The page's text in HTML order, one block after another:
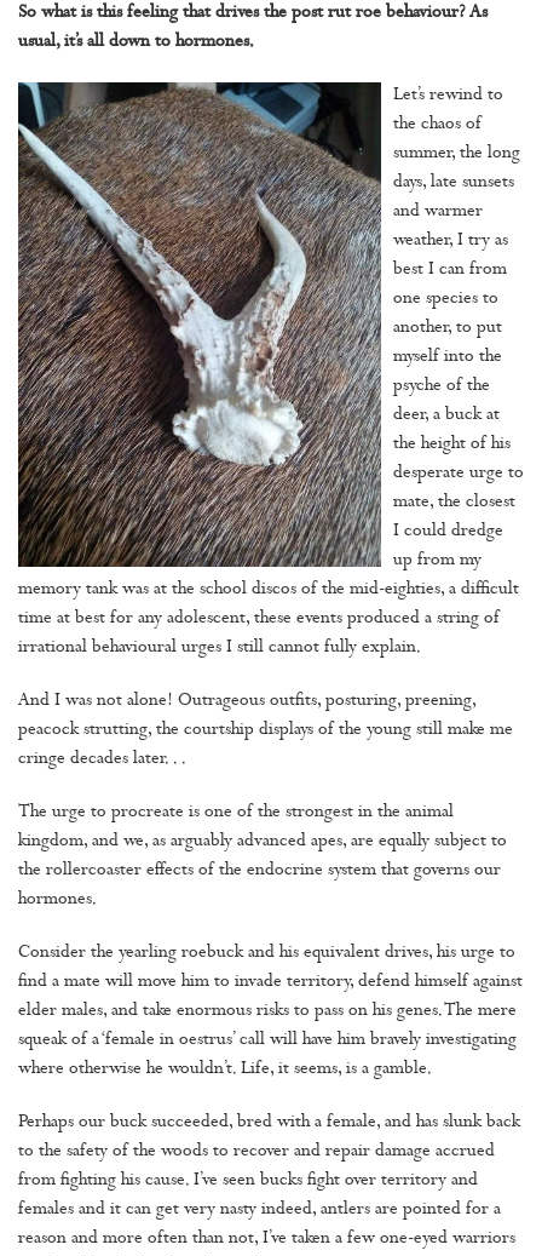
So what is this feeling that drives the post rut roe behaviour? As
usual, it’s all down to hormones.
Let’s rewind to
the chaos of
summer, the long
days, late sunsets
and warmer
weather, I try as
best I can from
one species to
another, to put
myself into the
psyche of the
deer, a buck at
the height of his
desperate urge to
mate, the closest
I could dredge
up from my
memory tank was at the school discos of the mid-eighties, a difficult
time at best for any adolescent, these events produced a string of
irrational behavioural urges I still cannot fully explain.
And I was not alone! Outrageous outfits, posturing, preening,
peacock strutting, the courtship displays of the young still make me
cringe decades later. . .
The urge to procreate is one of the strongest in the animal
kingdom, and we, as arguably advanced apes, are equally subject to
the rollercoaster effects of the endocrine system that governs our
hormones.
Consider the yearling roebuck and his equivalent drives, his urge to
find a mate will move him to invade territory, defend himself against
elder males, and take enormous risks to pass on his genes. The mere
squeak of a ‘female in oestrus’ call will have him bravely investigating
where otherwise he wouldn’t. Life, it seems, is a gamble.
Perhaps our buck succeeded, bred with a female, and has slunk back
to the safety of the woods to recover and repair damage accrued
from fighting his cause. I’ve seen bucks fight over territory and
females and it can get very nasty indeed, antlers are pointed for a
reason and more often than not, I’ve taken a few one-eyed warriors